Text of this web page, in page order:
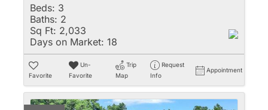
Beds: 3
Baths: 2
Sq Ft: 2,033
Days on Market: 18
Favorite
Un-
Favorite
Trip
Map
Request
Info
Appointment